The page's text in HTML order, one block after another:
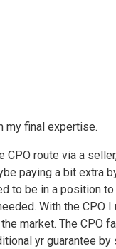
my final expertise.
CPO route via a
paying a bit extra
be in a position
With the CPO
market. The CPO
yr guarantee